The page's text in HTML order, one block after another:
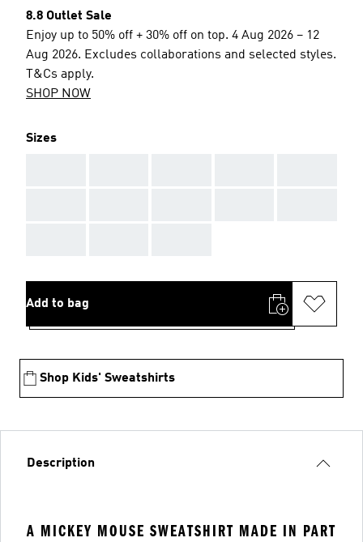
8.8 Outlet Sale
Enjoy up to 50% off + 30% off on top. 4 Aug 2026 – 12
Aug 2026. Excludes collaborations and selected styles.
T&Cs apply.
SHOP NOW
Sizes
Add to bag
Shop Kids' Sweatshirts
Description
A MICKEY MOUSE SWEATSHIRT MADE IN PART